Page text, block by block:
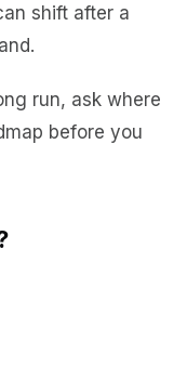
shift after a
run, ask where
before you